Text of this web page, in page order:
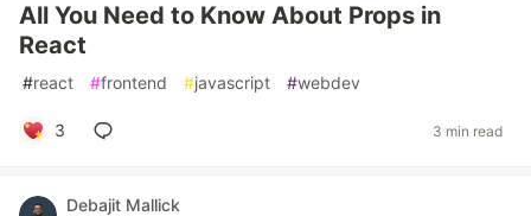
All You Need to Know About Props in
React
#react #frontend #javascript #webdev
3 3 min read
Debajit Mallick